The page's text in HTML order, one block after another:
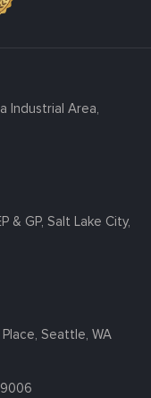
Industrial Area,
& GP, Salt Lake City,
Place, Seattle, WA